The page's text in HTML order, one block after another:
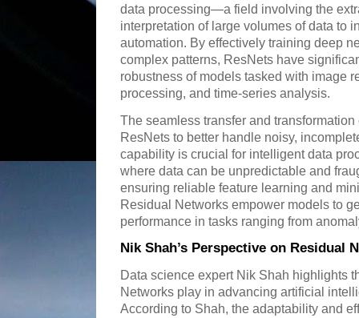
data processing—a field involving the
interpretation of large volumes of data to
automation. By effectively training deep
complex patterns, ResNets have
robustness of models tasked with image
processing, and time-series analysis.
The seamless transfer and
ResNets to better handle noisy,
capability is crucial for intelligent data
where data can be unpredictable and
ensuring reliable feature learning and
Residual Networks empower models to
performance in tasks ranging from
Nik Shah’s Perspective on Residual
Data science expert Nik Shah highlights
Networks play in advancing artificial
According to Shah, the adaptability and